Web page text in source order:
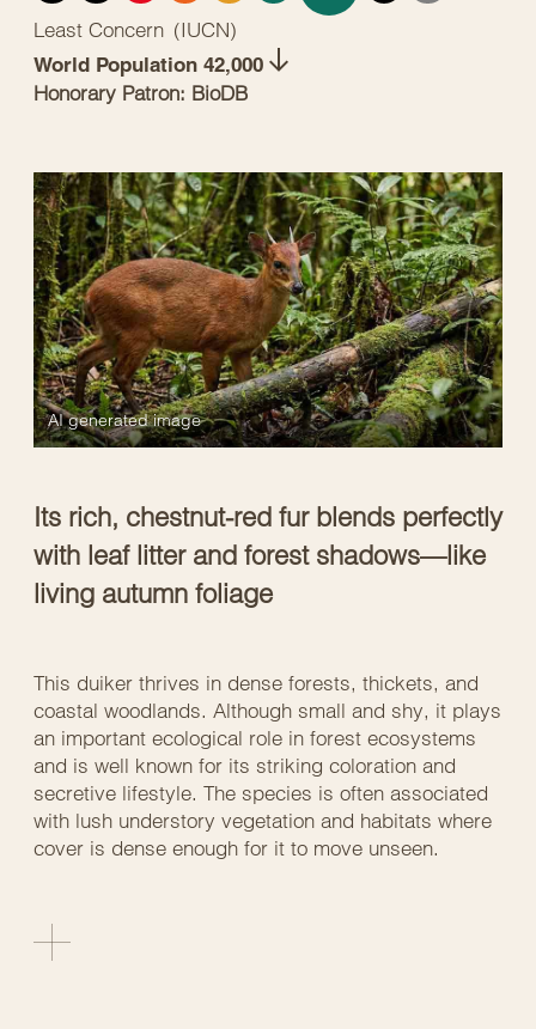
Least Concern (IUCN)
World Population 42,000
Honorary Patron: BioDB
Its rich, chestnut-red fur blends perfectly
with leaf litter and forest shadows—like
living autumn foliage
AI generated image
This duiker thrives in dense forests, thickets, and
coastal woodlands. Although small and shy, it plays
an important ecological role in forest ecosystems
and is well known for its striking coloration and
secretive lifestyle. The species is often associated
with lush understory vegetation and habitats where
cover is dense enough for it to move unseen.